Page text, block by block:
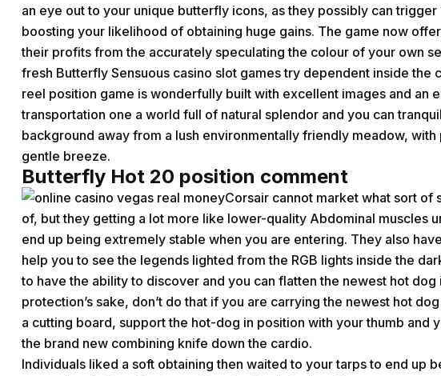
an eye out to your unique butterfly icons, as they possibly can
boosting your likelihood of obtaining huge gains. The game now
their profits from the accurately speculating the colour of your own
fresh Butterfly Sensuous casino slot games try dependent inside
reel position game is wonderfully built with excellent images and an
transportation one a world full of natural splendor and you can
background away from a lush environmentally friendly meadow,
gentle breeze.
Butterfly Hot 20 position comment
Corsair cannot market what sort
of, but they getting a lot more like lower-quality Abdominal muscles
end up being extremely stable when you are entering. They also
help you to see the legends lighted from the RGB lights inside the
to have the ability to discover and you can flatten the newest hot
protection’s sake, don’t do that if you are carrying the newest hot
a cutting board, support the hot-dog in position with your thumb and
the brand new combining knife down the cardio.
Individuals liked a soft obtaining then waited to your tarps to end up